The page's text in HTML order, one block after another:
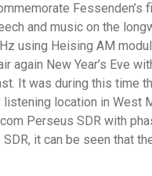
Fessenden’s
and music on the
using Heising AM
again New Year’s Eve
It was during this time
location in West
Perseus SDR with
it can be seen that